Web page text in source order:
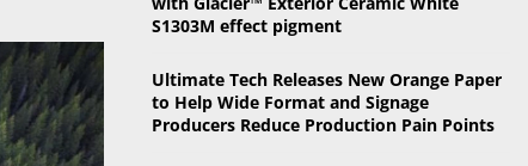
o
r
C
H
S1303M effect pigment
Ultimate Tech Releases New Orange Paper
to Help Wide Format and Signage
Producers Reduce Production Pain Points